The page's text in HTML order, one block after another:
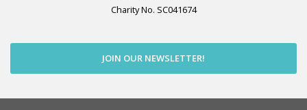
Charity No. SC041674
JOIN OUR NEWSLETTER!